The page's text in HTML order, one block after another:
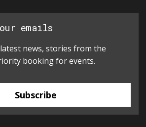
emails
news, stories from the
booking for events.
Subscribe